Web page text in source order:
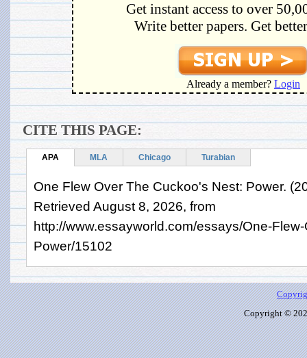
Get instant access to over
Write better papers. Get
Already a member? Login
CITE THIS PAGE:
APA MLA Chicago Turabian
One Flew Over The Cuckoo's Nest: Power.
Retrieved August 8, 2026, from
http://www.essayworld.com/essays/One-
Power/15102
Copyright ©